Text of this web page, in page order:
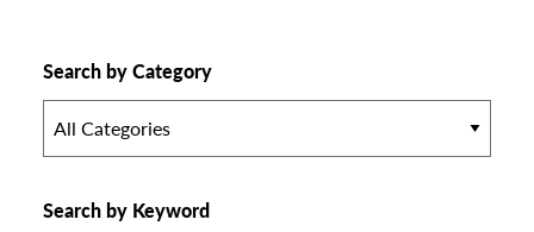
Search by Category
All Categories
Search by Keyword